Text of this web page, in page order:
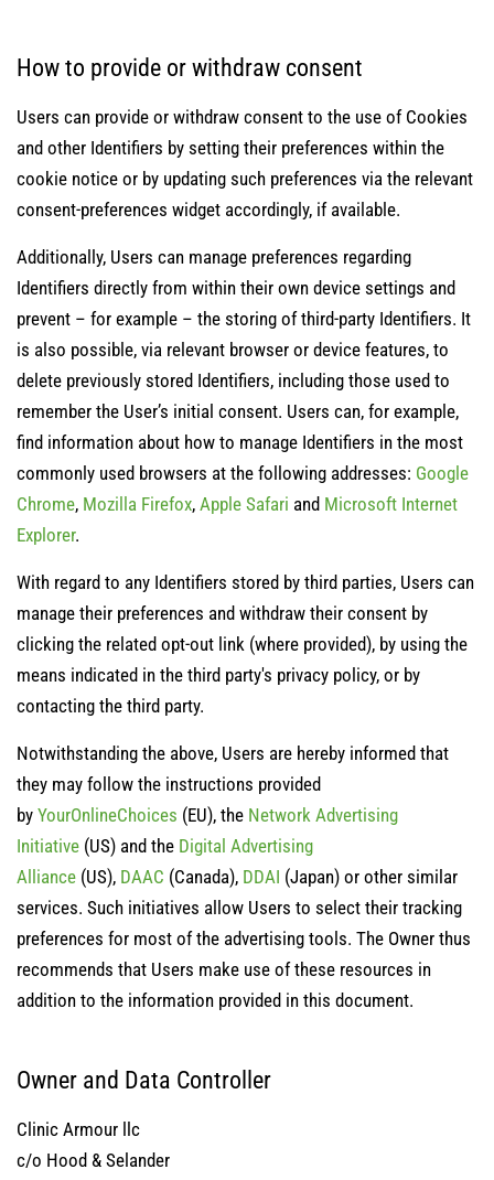
How to provide or withdraw consent
Users can provide or withdraw consent to the use of Cookies
and other Identifiers by setting their preferences within the
cookie notice or by updating such preferences via the relevant
consent-preferences widget accordingly, if available.
Additionally, Users can manage preferences regarding
Identifiers directly from within their own device settings and
prevent – for example – the storing of third-party Identifiers. It
is also possible, via relevant browser or device features, to
delete previously stored Identifiers, including those used to
remember the User’s initial consent. Users can, for example,
find information about how to manage Identifiers in the most
commonly used browsers at the following addresses: Google
Chrome, Mozilla Firefox, Apple Safari and Microsoft Internet
Explorer.
With regard to any Identifiers stored by third parties, Users can
manage their preferences and withdraw their consent by
clicking the related opt-out link (where provided), by using the
means indicated in the third party's privacy policy, or by
contacting the third party.
Notwithstanding the above, Users are hereby informed that
they may follow the instructions provided
by YourOnlineChoices (EU), the Network Advertising
Initiative (US) and the Digital Advertising
Alliance (US), DAAC (Canada), DDAI (Japan) or other similar
services. Such initiatives allow Users to select their tracking
preferences for most of the advertising tools. The Owner thus
recommends that Users make use of these resources in
addition to the information provided in this document.
Owner and Data Controller
Clinic Armour llc
c/o Hood & Selander